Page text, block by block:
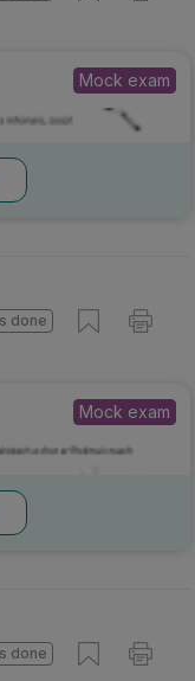
Mock exam
done
Mock exam
done